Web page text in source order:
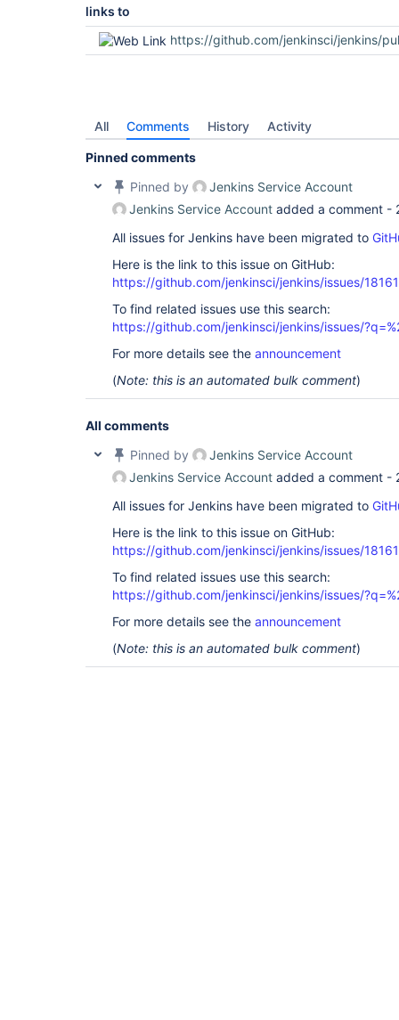
links to
https://github.com/jenkinsci/jenkins/
All Comments History Activity
Pinned comments
Pinned by
Jenkins Service Account
Jenkins Service Account added a comment -
All issues for Jenkins have been migrated to
Here is the link to this issue on GitHub:
https://github.com/jenkinsci/jenkins/issues/18161
To find related issues use this search:
https://github.com/jenkinsci/jenkins/issues/
For more details see the announcement
(Note: this is an automated bulk comment)
All comments
Pinned by
Jenkins Service Account
Jenkins Service Account added a comment -
All issues for Jenkins have been migrated to
Here is the link to this issue on GitHub:
https://github.com/jenkinsci/jenkins/issues/18161
To find related issues use this search:
https://github.com/jenkinsci/jenkins/issues/
For more details see the announcement
(Note: this is an automated bulk comment)